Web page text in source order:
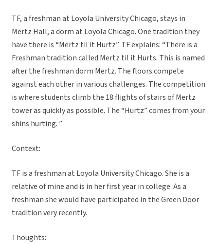
TF, a freshman at Loyola University Chicago, stays in
Mertz Hall, a dorm at Loyola Chicago. One tradition they
have there is “Mertz til it Hurtz”. TF explains: “There is a
Freshman tradition called Mertz til it Hurts. This is named
after the freshman dorm Mertz. The floors compete
against each other in various challenges. The competition
is where students climb the 18 flights of stairs of Mertz
tower as quickly as possible. The “Hurtz” comes from your
shins hurting. ”
Context:
TF is a freshman at Loyola University Chicago. She is a
relative of mine and is in her first year in college. As a
freshman she would have participated in the Green Door
tradition very recently.
Thoughts: